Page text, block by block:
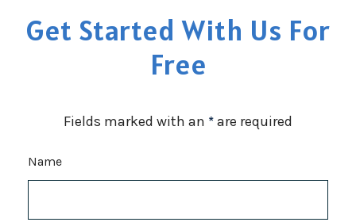
Get Started With Us For
Free
Fields marked with an *are required
Name